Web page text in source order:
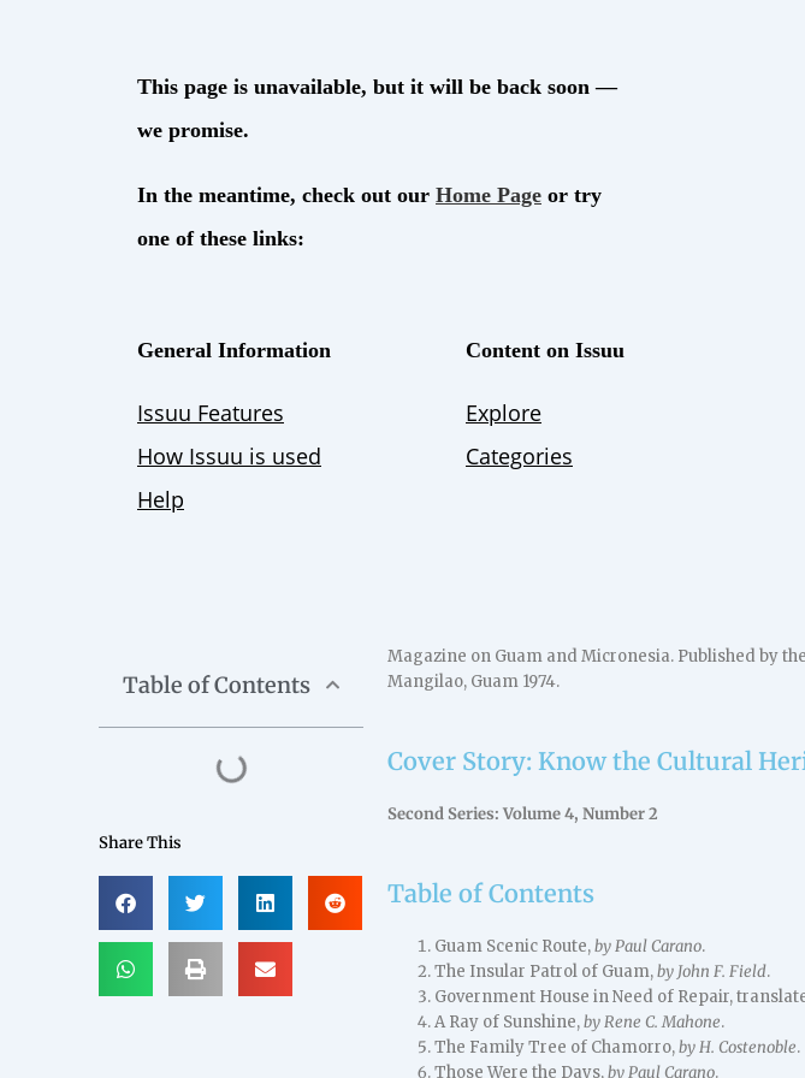
Table of Contents
Share This
Magazine on Guam and Micronesia. Published by
Mangilao, Guam 1974.
Cover Story: Know the Cultural
Second Series: Volume 4, Number 2
Table of Contents
Guam Scenic Route,by Paul Carano.
The Insular Patrol of Guam,by John F. Field.
Government House in Need of Repair,
A Ray of Sunshine,by Rene C. Mahone.
The Family Tree of Chamorro,by H. Costenoble.
Those Were the Days,by Paul Carano.